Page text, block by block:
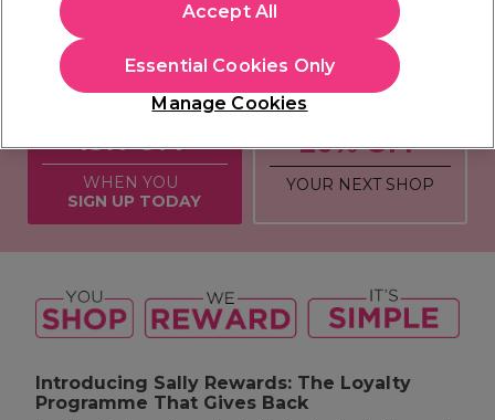
Sally Beauty Rewards Programme
- Your Beauty, Your Rewards
15% OFF
WHEN YOU
SIGN UP TODAY
20% OFF
YOUR NEXT SHOP
Introducing Sally Rewards: The Loyalty
Programme That Gives Back
Manage Cookies
Essential Cookies Only
Accept All